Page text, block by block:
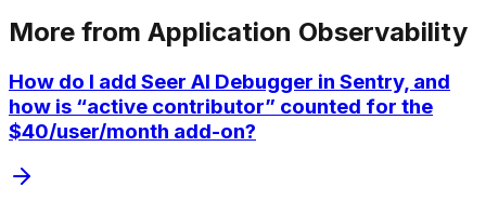
More from Application Observability
How do I add Seer AI Debugger in Sentry, and
how is “active contributor” counted for the
$40/user/month add-on?